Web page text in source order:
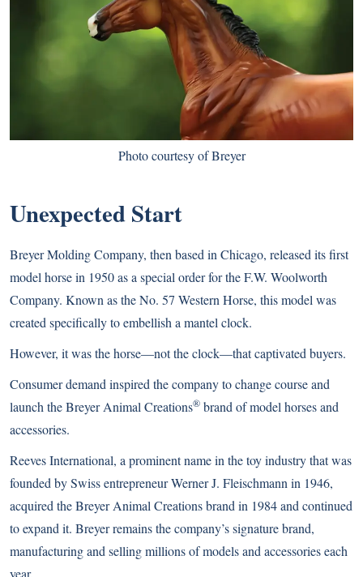
Photo courtesy of Breyer
Unexpected Start
Breyer Molding Company, then based in Chicago, released its first
model horse in 1950 as a special order for the F.W. Woolworth
Company. Known as the No. 57 Western Horse, this model was
created specifically to embellish a mantel clock.
However, it was the horse—not the clock—that captivated buyers.
Consumer demand inspired the company to change course and
launch the Breyer Animal Creations® brand of model horses and
accessories.
Reeves International, a prominent name in the toy industry that was
founded by Swiss entrepreneur Werner J. Fleischmann in 1946,
acquired the Breyer Animal Creations brand in 1984 and continued
to expand it. Breyer remains the company’s signature brand,
manufacturing and selling millions of models and accessories each
year.